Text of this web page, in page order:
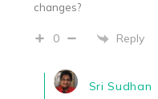
changes?
0 Reply
Sri Sudhan